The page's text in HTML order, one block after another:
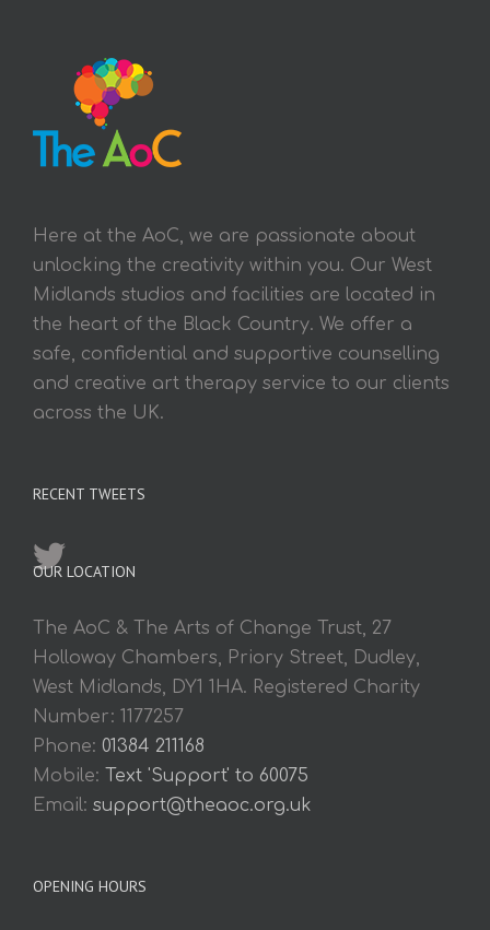
Here at the AoC, we are passionate about
unlocking the creativity within you. Our West
Midlands studios and facilities are located in
the heart of the Black Country. We offer a
safe, confidential and supportive counselling
and creative art therapy service to our clients
across the UK.
RECENT TWEETS
OUR LOCATION
The AoC & The Arts of Change Trust, 27
Holloway Chambers, Priory Street, Dudley,
West Midlands, DY1 1HA. Registered Charity
Number: 1177257
Phone: 01384 211168
Mobile:
Text 'Support' to 60075
Email: support@theaoc.org.uk
OPENING HOURS